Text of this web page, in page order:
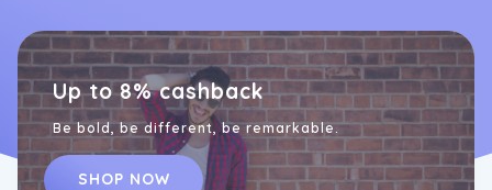
Up to 8% cashback
Be bold, be different, be remarkable.
SHOP NOW